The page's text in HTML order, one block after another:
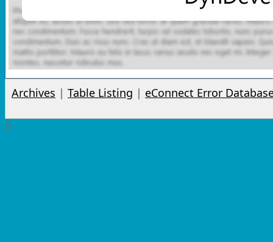
Archives | Table Listing | eConnect Error
0